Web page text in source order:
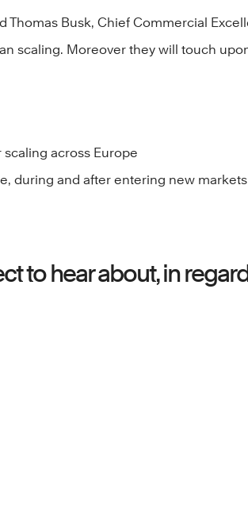
Thomas Busk, Chief Commercial
scaling. Moreover they will touch
across Europe
during and after entering new markets
to hear about, in